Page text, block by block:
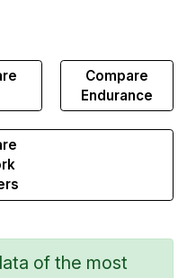
Compare
Endurance
of the most